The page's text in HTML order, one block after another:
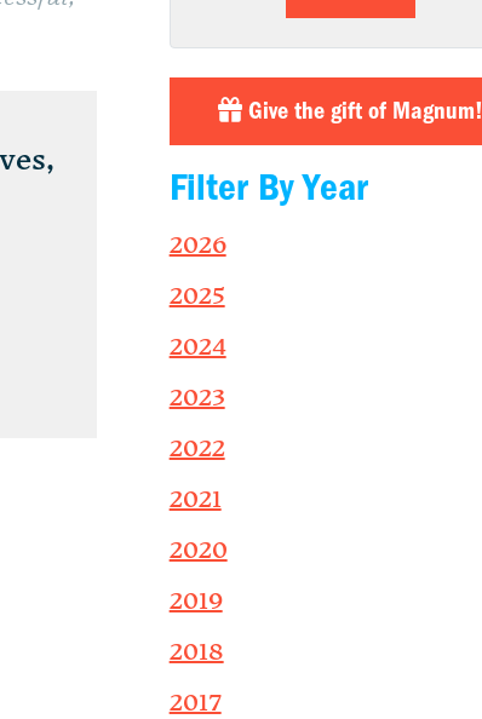
Give the gift of Magnum!
Filter By Year
2026
2025
2024
2023
2022
2021
2020
2019
2018
2017